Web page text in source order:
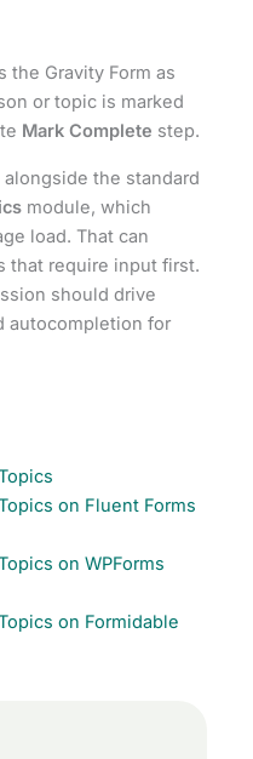
the Gravity Form as
or topic is marked
Mark Complete step.
the standard
module, which
load. That can
that require input first.
should drive
autocompletion for
on Fluent Forms
on WPForms
on Formidable